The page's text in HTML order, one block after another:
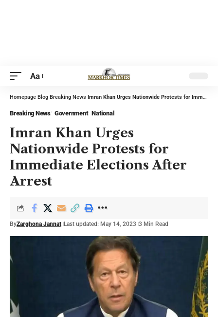
Aa
Homepage Blog Breaking News Imran Khan Urges Nationwide Protests for Immediate Elections After Arrest
Breaking News Government National
Imran Khan Urges
Nationwide Protests for
Immediate Elections After
Arrest
ByZarghona Jannat Last updated: May 14, 2023 3 Min Read